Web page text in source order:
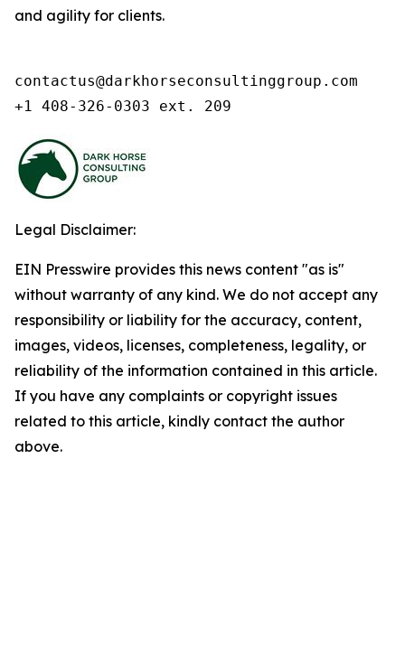
and agility for clients.
contactus@darkhorseconsultinggroup.com
+1 408-326-0303 ext. 209
Legal Disclaimer:
EIN Presswire provides this news content "as is"
without warranty of any kind. We do not accept any
responsibility or liability for the accuracy, content,
images, videos, licenses, completeness, legality, or
reliability of the information contained in this article.
If you have any complaints or copyright issues
related to this article, kindly contact the author
above.